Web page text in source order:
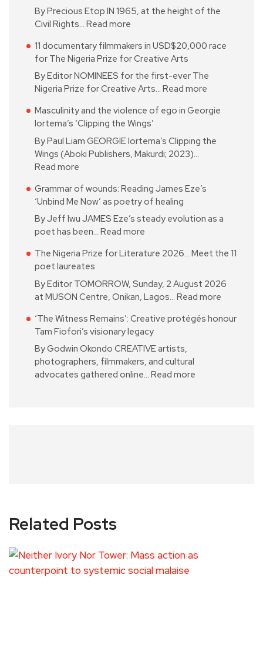
By Precious Etop IN 1965, at the height of the
Civil Rights… Read more
11 documentary filmmakers in USD$20,000 race
for The Nigeria Prize for Creative Arts
By Editor NOMINEES for the first-ever The
Nigeria Prize for Creative Arts… Read more
Masculinity and the violence of ego in Georgie
Iortema’s ‘Clipping the Wings’
By Paul Liam GEORGIE Iortema’s Clipping the
Wings (Aboki Publishers, Makurdi; 2023)…
Read more
Grammar of wounds: Reading James Eze’s
‘Unbind Me Now’ as poetry of healing
By Jeff Iwu JAMES Eze’s steady evolution as a
poet has been… Read more
The Nigeria Prize for Literature 2026… Meet the 11
poet laureates
By Editor TOMORROW, Sunday, 2 August 2026
at MUSON Centre, Onikan, Lagos… Read more
‘The Witness Remains’: Creative protégés honour
Tam Fiofori’s visionary legacy
By Godwin Okondo CREATIVE artists,
photographers, filmmakers, and cultural
advocates gathered online… Read more
Related Posts